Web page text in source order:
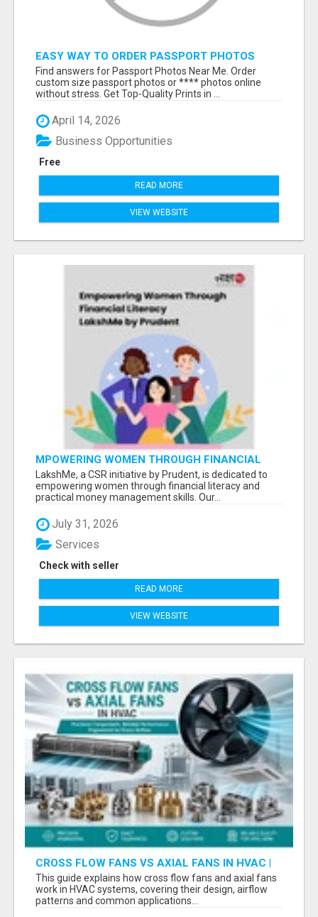
EASY WAY TO ORDER PASSPORT PHOTOS
ONLINE
Find answers for Passport Photos Near Me. Order
custom size passport photos or **** photos online
without stress. Get Top-Quality Prints in ...
April 14, 2026
Free
Business Opportunities
READ MORE
VIEW WEBSITE
MPOWERING WOMEN THROUGH FINANCIAL
LITERACY | LAKSHME BY PRUDENT
LakshMe, a CSR initiative by Prudent, is dedicated to
empowering women through financial literacy and
practical money management skills. Our...
July 31, 2026
Check with seller
Services
READ MORE
VIEW WEBSITE
CROSS FLOW FANS VS AXIAL FANS IN HVAC |
PRECISION COMPONENTS MANUFACTURER
This guide explains how cross flow fans and axial fans
work in HVAC systems, covering their design, airflow
patterns and common applications...